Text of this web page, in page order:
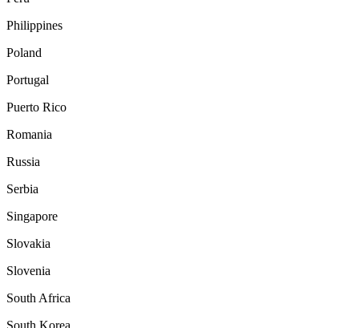
Philippines
Poland
Portugal
Puerto Rico
Romania
Russia
Serbia
Singapore
Slovakia
Slovenia
South Africa
South Korea